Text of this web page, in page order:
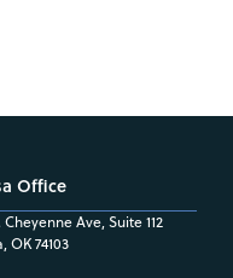
Office
Cheyenne Ave, Suite 112
OK 74103